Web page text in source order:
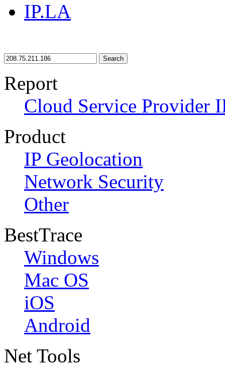
IP.LA
Search
Report
Cloud Service Provider
Product
IP Geolocation
Network Security
Other
BestTrace
Windows
Mac OS
iOS
Android
Net Tools